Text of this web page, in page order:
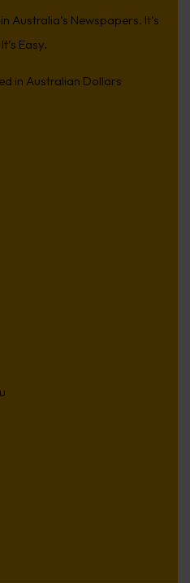
Australia’s Newspapers. It’s
Easy.
in Australian Dollars